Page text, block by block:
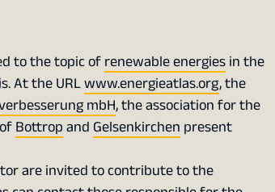
to the topic ofrenewable energiesin the
At the URLwww.energieatlas.org, the
mbH, the association for the
Bottropand Gelsenkirchen present
are invited to contribute to the